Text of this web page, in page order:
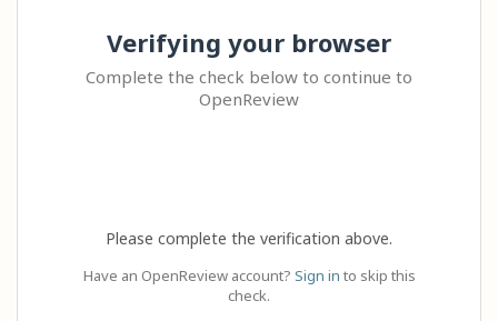
Verifying your browser
Complete the check below to continue to
OpenReview
Please complete the verification above.
Have an OpenReview account? Sign in to skip this
check.